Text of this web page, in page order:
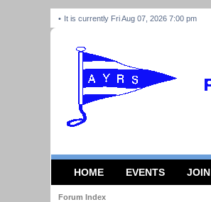
It is currently Fri Aug 07, 2026 7:00 pm
HOME EVENTS JOIN
Forum Index